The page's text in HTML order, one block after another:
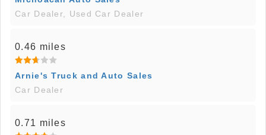
Car Dealer, Used Car Dealer
0.46 miles
Arnie's Truck and Auto Sales
Car Dealer
0.71 miles